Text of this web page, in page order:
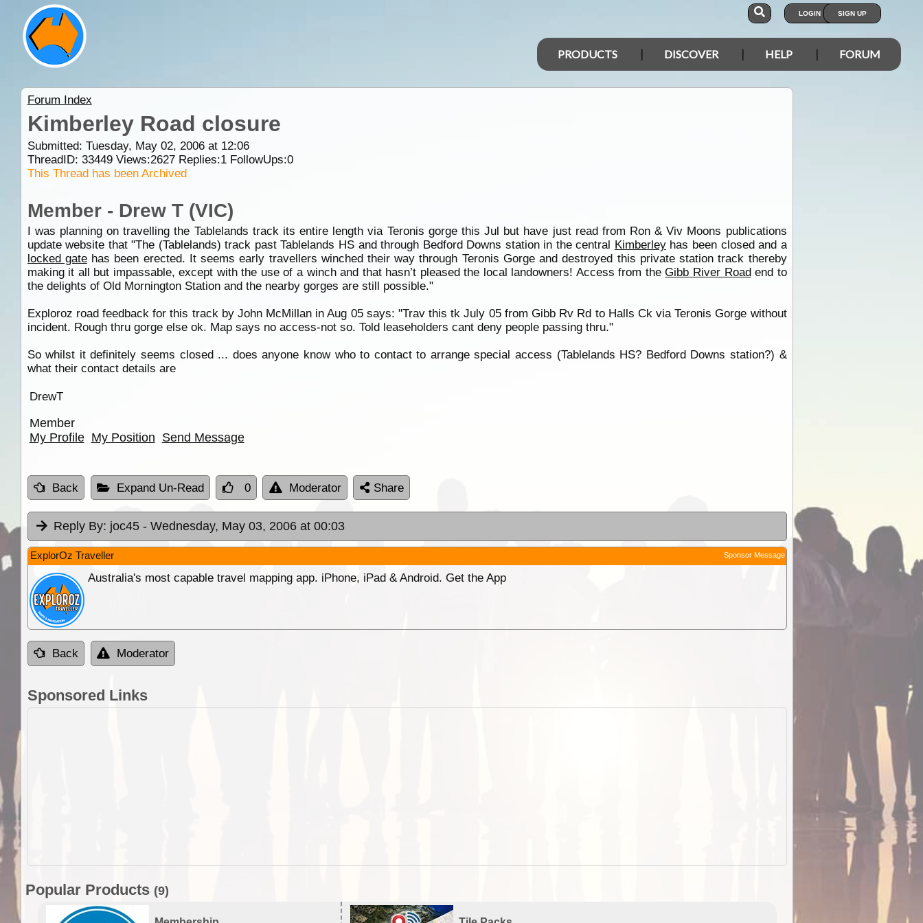
LOGIN SIGN UP
PRODUCTS DISCOVER HELP FORUM
Forum Index
Kimberley Road closure
Submitted: Tuesday, May 02, 2006 at 12:06
ThreadID: 33449Views:2627Replies:1FollowUps:0
This Thread has been Archived
Member - Drew T (VIC)
I was planning on travelling the Tablelands track its entire length via Teronis gorge this Jul but have just read from Ron & Viv Moons publications
update website that "The (Tablelands) track past Tablelands HS and through Bedford Downs station in the central Kimberleyhas been closed and a
locked gatehas been erected. It seems early travellers winched their way through Teronis Gorge and destroyed this private station track thereby
making it all but impassable, except with the use of a winch and that hasn’t pleased the local landowners! Access from theGibb River Roadend to
the delights of Old Mornington Station and the nearby gorges are still possible."
Exploroz road feedback for this track by John McMillan in Aug 05 says: "Trav this tk July 05 from Gibb Rv Rd to Halls Ck via Teronis Gorge without
incident. Rough thru gorge else ok. Map says no access-not so. Told leaseholders cant deny people passing thru."
So whilst it definitely seems closed ... does anyone know who to contact to arrange special access (Tablelands HS? Bedford Downs station?) &
what their contact details are
DrewT
Member
My Profile My Position Send Message
Back Expand Un-Read 0 Moderator Share
Reply By: joc45 - Wednesday, May 03, 2006 at 00:03
ExplorOz Traveller Sponsor Message
Australia's most capable travel mapping app. iPhone, iPad & Android. Get the App
Back Moderator
Sponsored Links
Popular Products (9)